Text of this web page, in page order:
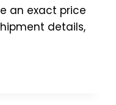
an exact price
details,